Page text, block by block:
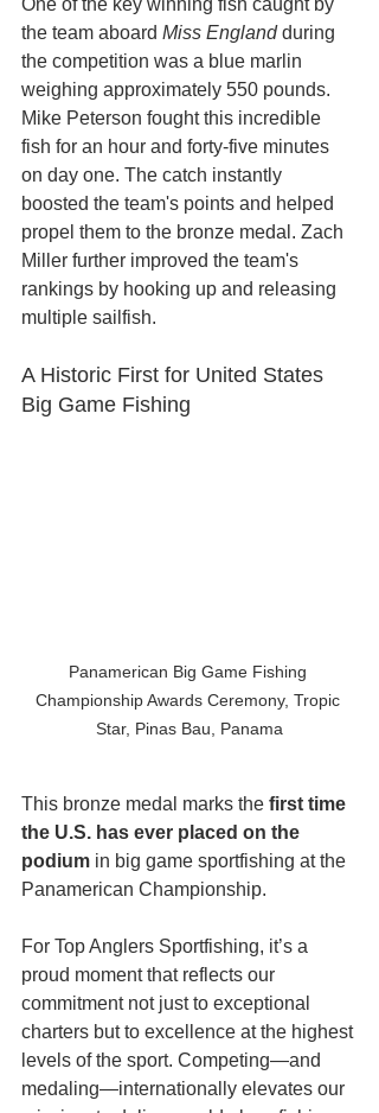
the team aboard Miss England during
the competition was a blue marlin
weighing approximately 550 pounds.
Mike Peterson fought this incredible
fish for an hour and forty-five minutes
on day one. The catch instantly
boosted the team's points and helped
propel them to the bronze medal. Zach
Miller further improved the team's
rankings by hooking up and releasing
multiple sailfish.
A Historic First for United States
Big Game Fishing
Panamerican Big Game Fishing
Championship Awards Ceremony, Tropic
Star, Pinas Bau, Panama
This bronze medal marks the first time
the U.S. has ever placed on the
podium in big game sportfishing at the
Panamerican Championship.
For Top Anglers Sportfishing, it’s a
proud moment that reflects our
commitment not just to exceptional
charters but to excellence at the highest
levels of the sport. Competing—and
medaling—internationally elevates our